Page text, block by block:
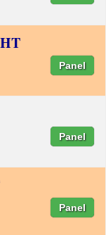
Panel
Panel
Panel